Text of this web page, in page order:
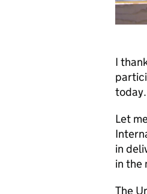
I
today.
Let
in
in the
The